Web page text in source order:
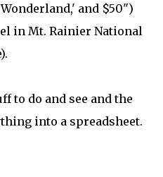
and $50")
in Mt. Rainier National
to do and see and the
into a spreadsheet.